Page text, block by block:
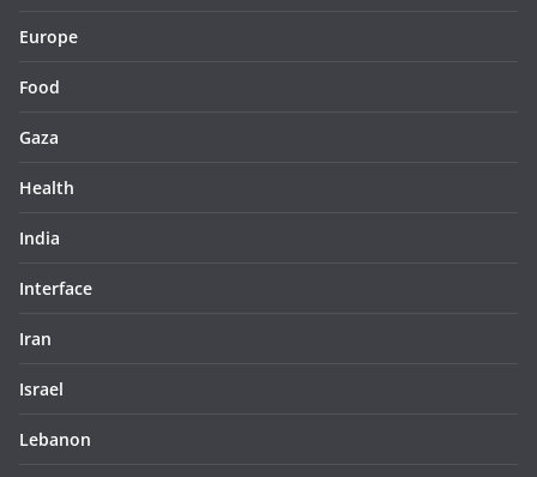
Europe
Food
Gaza
Health
India
Interface
Iran
Israel
Lebanon